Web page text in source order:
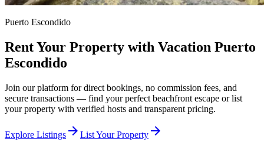
Puerto Escondido
Rent Your Property with Vacation Puerto
Escondido
Join our platform for direct bookings, no commission fees, and
secure transactions — find your perfect beachfront escape or list
your property with verified hosts and transparent pricing.
Explore Listings arrow_forward List Your Property arrow_forward